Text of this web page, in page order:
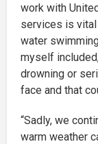
work with
services is
water
myself
drowning or
face and that
“Sadly, we
warm weather